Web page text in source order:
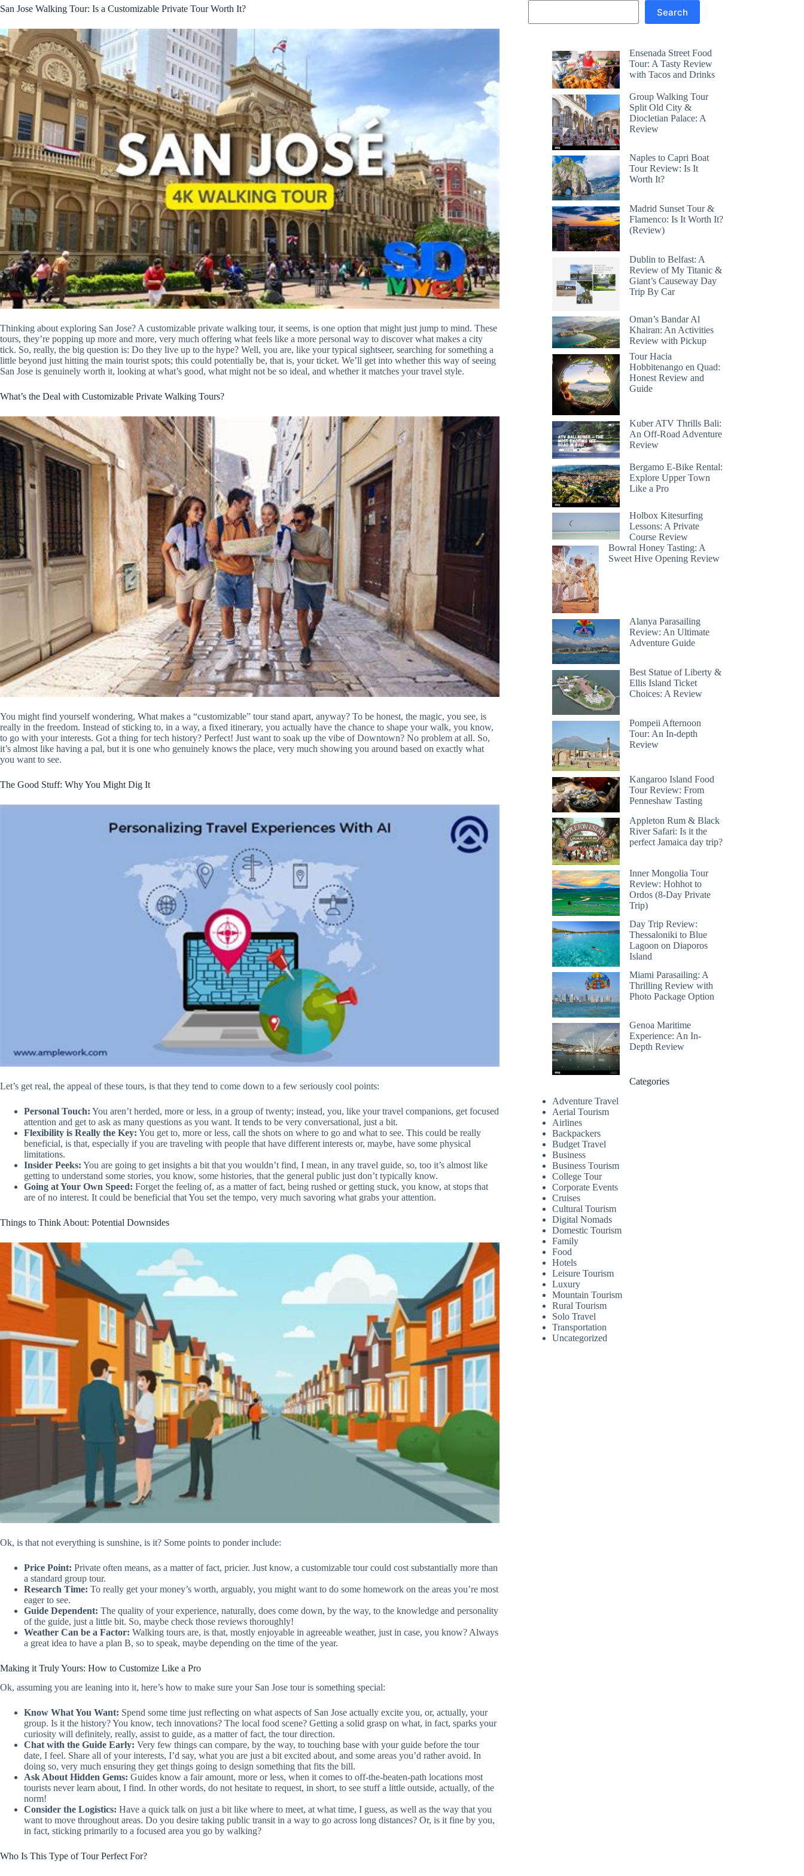
San Jose Walking Tour: Is a Customizable Private Tour Worth It?
Thinking about exploring San Jose? A customizable private walking tour, it seems, is one option that might just jump to mind. These
tours, they’re popping up more and more, very much offering what feels like a more personal way to discover what makes a city
tick. So, really, the big question is: Do they live up to the hype? Well, you are, like your typical sightseer, searching for something a
little beyond just hitting the main tourist spots; this could potentially be, that is, your ticket. We’ll get into whether this way of seeing
San Jose is genuinely worth it, looking at what’s good, what might not be so ideal, and whether it matches your travel style.
What’s the Deal with Customizable Private Walking Tours?
You might find yourself wondering, What makes a “customizable” tour stand apart, anyway? To be honest, the magic, you see, is
really in the freedom. Instead of sticking to, in a way, a fixed itinerary, you actually have the chance to shape your walk, you know,
to go with your interests. Got a thing for tech history? Perfect! Just want to soak up the vibe of Downtown? No problem at all. So,
it’s almost like having a pal, but it is one who genuinely knows the place, very much showing you around based on exactly what
you want to see.
The Good Stuff: Why You Might Dig It
Let’s get real, the appeal of these tours, is that they tend to come down to a few seriously cool points:
Personal Touch: You aren’t herded, more or less, in a group of twenty; instead, you, like your travel companions, get focused
attention and get to ask as many questions as you want. It tends to be very conversational, just a bit.
Flexibility is Really the Key: You get to, more or less, call the shots on where to go and what to see. This could be really
beneficial, is that, especially if you are traveling with people that have different interests or, maybe, have some physical
limitations.
Insider Peeks: You are going to get insights a bit that you wouldn’t find, I mean, in any travel guide, so, too it’s almost like
getting to understand some stories, you know, some histories, that the general public just don’t typically know.
Going at Your Own Speed: Forget the feeling of, as a matter of fact, being rushed or getting stuck, you know, at stops that
are of no interest. It could be beneficial that You set the tempo, very much savoring what grabs your attention.
Things to Think About: Potential Downsides
Ok, is that not everything is sunshine, is it? Some points to ponder include:
Price Point: Private often means, as a matter of fact, pricier. Just know, a customizable tour could cost substantially more than
a standard group tour.
Research Time: To really get your money’s worth, arguably, you might want to do some homework on the areas you’re most
eager to see.
Guide Dependent: The quality of your experience, naturally, does come down, by the way, to the knowledge and personality
of the guide, just a little bit. So, maybe check those reviews thoroughly!
Weather Can be a Factor: Walking tours are, is that, mostly enjoyable in agreeable weather, just in case, you know? Always
a great idea to have a plan B, so to speak, maybe depending on the time of the year.
Making it Truly Yours: How to Customize Like a Pro
Ok, assuming you are leaning into it, here’s how to make sure your San Jose tour is something special:
Know What You Want: Spend some time just reflecting on what aspects of San Jose actually excite you, or, actually, your
group. Is it the history? You know, tech innovations? The local food scene? Getting a solid grasp on what, in fact, sparks your
curiosity will definitely, really, assist to guide, as a matter of fact, the tour direction.
Chat with the Guide Early: Very few things can compare, by the way, to touching base with your guide before the tour
date, I feel. Share all of your interests, I’d say, what you are just a bit excited about, and some areas you’d rather avoid. In
doing so, very much ensuring they get things going to design something that fits the bill.
Ask About Hidden Gems: Guides know a fair amount, more or less, when it comes to off-the-beaten-path locations most
tourists never learn about, I find. In other words, do not hesitate to request, in short, to see stuff a little outside, actually, of the
norm!
Consider the Logistics: Have a quick talk on just a bit like where to meet, at what time, I guess, as well as the way that you
want to move throughout areas. Do you desire taking public transit in a way to go across long distances? Or, is it fine by you,
in fact, sticking primarily to a focused area you go by walking?
Who Is This Type of Tour Perfect For?
Search
Ensenada Street Food
Tour: A Tasty Review
with Tacos and Drinks
Group Walking Tour
Split Old City &
Diocletian Palace: A
Review
Naples to Capri Boat
Tour Review: Is It
Worth It?
Madrid Sunset Tour &
Flamenco: Is It Worth It?
(Review)
Dublin to Belfast: A
Review of My Titanic &
Giant’s Causeway Day
Trip By Car
Oman’s Bandar Al
Khairan: An Activities
Review with Pickup
Tour Hacia
Hobbitenango en Quad:
Honest Review and
Guide
Kuber ATV Thrills Bali:
An Off-Road Adventure
Review
Bergamo E-Bike Rental:
Explore Upper Town
Like a Pro
Holbox Kitesurfing
Lessons: A Private
Course Review
Bowral Honey Tasting: A
Sweet Hive Opening Review
Alanya Parasailing
Review: An Ultimate
Adventure Guide
Best Statue of Liberty &
Ellis Island Ticket
Choices: A Review
Pompeii Afternoon
Tour: An In-depth
Review
Kangaroo Island Food
Tour Review: From
Penneshaw Tasting
Appleton Rum & Black
River Safari: Is it the
perfect Jamaica day trip?
Inner Mongolia Tour
Review: Hohhot to
Ordos (8-Day Private
Trip)
Day Trip Review:
Thessaloniki to Blue
Lagoon on Diaporos
Island
Miami Parasailing: A
Thrilling Review with
Photo Package Option
Genoa Maritime
Experience: An In-
Depth Review
Categories
Adventure Travel
Aerial Tourism
Airlines
Backpackers
Budget Travel
Business
Business Tourism
College Tour
Corporate Events
Cruises
Cultural Tourism
Digital Nomads
Domestic Tourism
Family
Food
Hotels
Leisure Tourism
Luxury
Mountain Tourism
Rural Tourism
Solo Travel
Transportation
Uncategorized